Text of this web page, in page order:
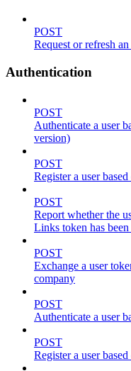
POST
Request or refresh
Authentication
POST
Authenticate a user
version)
POST
Register a user
POST
Report whether the
Links token has
POST
Exchange a user
company
POST
Authenticate a user
POST
Register a user